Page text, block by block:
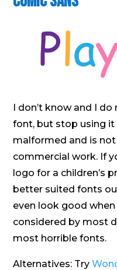
I don’t know and I
font, but stop using it
malformed and is
commercial work. If
logo for a children’s
better suited fonts
even look good
considered by most
most horrible fonts.
Alternatives: Try